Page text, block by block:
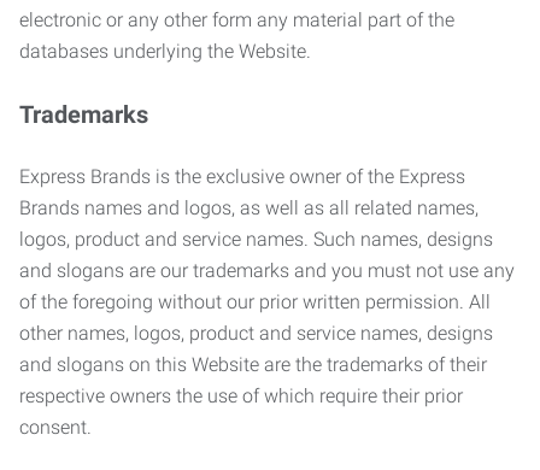
electronic or any other form any material part of the
databases underlying the Website.
Trademarks
Express Brands is the exclusive owner of the Express
Brands names and logos, as well as all related names,
logos, product and service names. Such names, designs
and slogans are our trademarks and you must not use any
of the foregoing without our prior written permission. All
other names, logos, product and service names, designs
and slogans on this Website are the trademarks of their
respective owners the use of which require their prior
consent.